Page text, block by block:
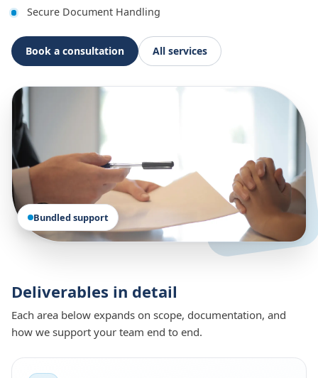
Secure Document Handling
Book a consultation All services
Bundled support
Deliverables in detail
Each area below expands on scope, documentation, and
how we support your team end to end.